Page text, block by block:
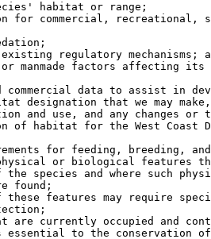
habitat or range;
for commercial, recreational,
regulatory mechanisms;
manmade factors affecting
commercial data to assist in
designation that we may
and use, and any changes or
of habitat for the West Coast
for feeding, breeding,
or biological features
species and where such
found;
these features may require
are currently occupied and
essential to the conservation